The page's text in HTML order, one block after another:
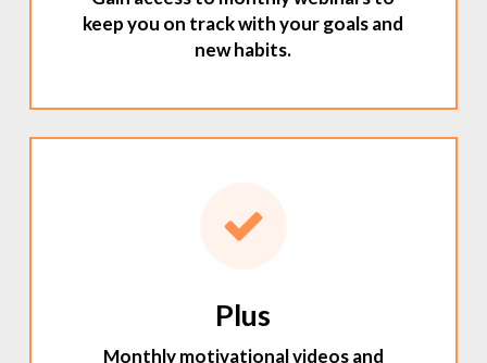
keep you on track with your goals and
new habits.
Plus
Monthly motivational videos and